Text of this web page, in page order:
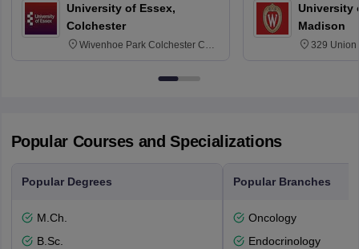
University of Essex,
Colchester
Wivenhoe Park Colchester CO4
University
Madison
329 Union
Popular Courses and Specializations
Popular Degrees
M.Ch.
B.Sc.
Popular Branches
Oncology
Endocrinology